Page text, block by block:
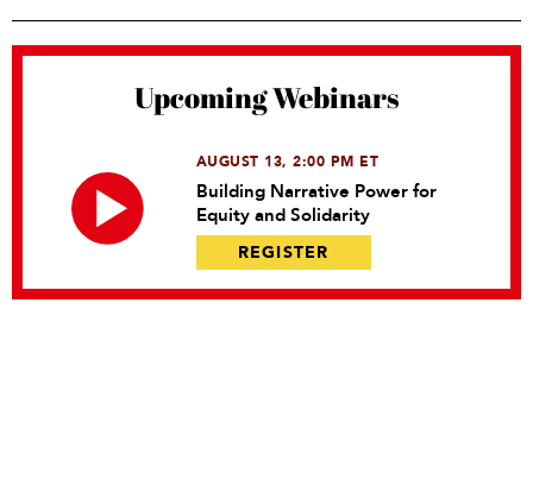
Upcoming Webinars
AUGUST 13, 2:00 PM ET
Building Narrative Power for
Equity and Solidarity
REGISTER